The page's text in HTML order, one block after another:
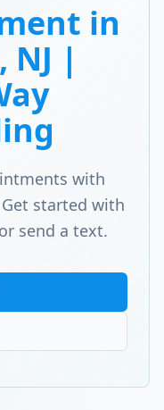
in
NJ |
with
Get started with
send a text.